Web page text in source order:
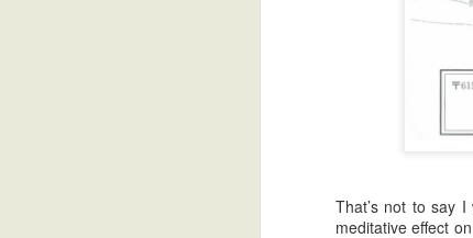
That’s not to say
meditative effect